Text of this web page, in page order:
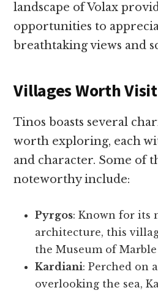
landscape of Volax
opportunities to
breathtaking views and
Villages Worth
Tinos boasts several
worth exploring, each
and character. Some of
noteworthy include:
Pyrgos: Known for its
architecture, this
the Museum of
Kardiani: Perched on
overlooking the sea,